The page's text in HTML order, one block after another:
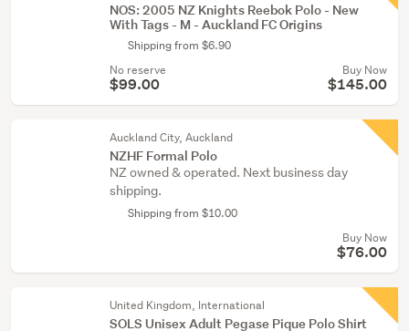
NOS: 2005 NZ Knights Reebok Polo - New
With Tags - M - Auckland FC Origins
Shipping from $6.90
No reserve
$99.00
Buy Now
$145.00
Auckland City, Auckland
NZHF Formal Polo
NZ owned & operated. Next business day
shipping.
Shipping from $10.00
Buy Now
$76.00
United Kingdom, International
SOLS Unisex Adult Pegase Pique Polo Shirt